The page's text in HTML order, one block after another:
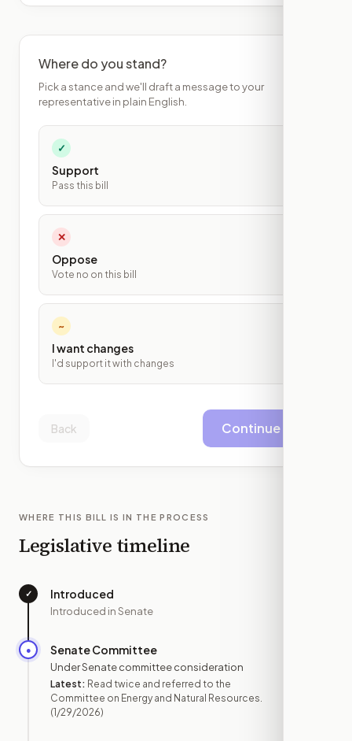
Where do you stand?
Pick a stance and we'll draft a message to your
representative in plain English.
✓
Support
Pass this bill
✕
Oppose
Vote no on this bill
~
I want changes
I'd support it with changes
Back Continue
WHERE THIS BILL IS IN THE PROCESS
Legislative timeline
✓ Introduced
Introduced in Senate
● Senate Committee
Under Senate committee consideration
Latest: Read twice and referred to the
Committee on Energy and Natural Resources.
(1/29/2026)